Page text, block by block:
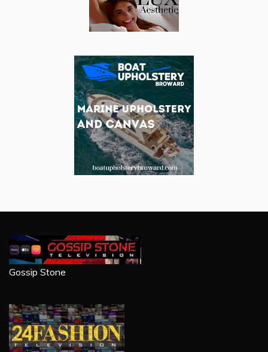
Gossip Stone